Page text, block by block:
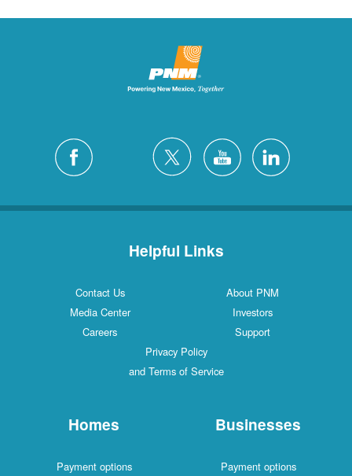
Helpful Links
Contact Us
About PNM
Media Center
Investors
Careers
Support
Privacy Policy
and Terms of Service
Homes
Payment options
Businesses
Payment options